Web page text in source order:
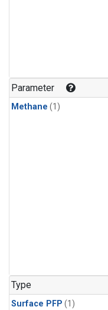
Parameter
Methane (1)
Type
Surface PFP (1)